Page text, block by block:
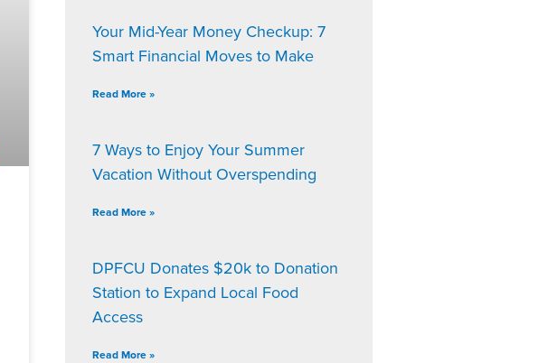
Your Mid-Year Money Checkup: 7
Smart Financial Moves to Make
Read More »
7 Ways to Enjoy Your Summer
Vacation Without Overspending
Read More »
DPFCU Donates $20k to Donation
Station to Expand Local Food
Access
Read More »